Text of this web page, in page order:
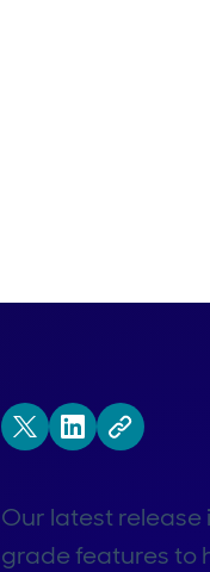
Our latest release
grade features to